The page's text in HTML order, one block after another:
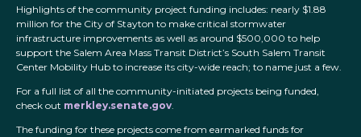
Highlights of the community project funding includes: nearly $1.88
million for the City of Stayton to make critical stormwater
infrastructure improvements as well as around $500,000 to help
support the Salem Area Mass Transit District’s South Salem Transit
Center Mobility Hub to increase its city-wide reach; to name just a few.
For a full list of all the community-initiated projects being funded,
check out merkley.senate.gov.
The funding for these projects come from earmarked funds for